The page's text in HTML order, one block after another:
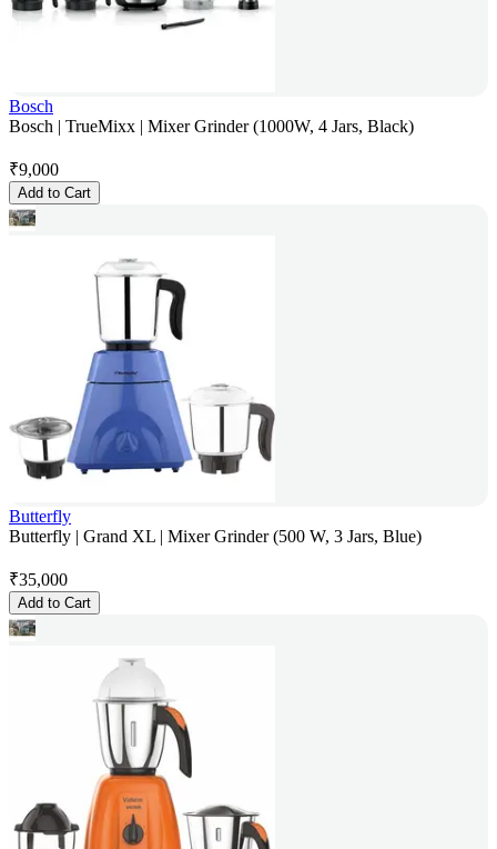
Bosch
Bosch | TrueMixx | Mixer Grinder (1000W, 4 Jars, Black)
₹9,000
Add to Cart
Butterfly
Butterfly | Grand XL | Mixer Grinder (500 W, 3 Jars, Blue)
₹35,000
Add to Cart